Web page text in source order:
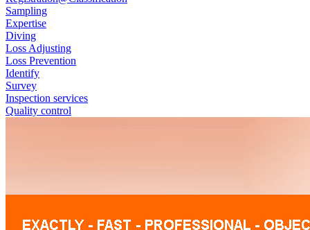
Sampling
Expertise
Diving
Loss Adjusting
Loss Prevention
Identify
Survey
Inspection services
Quality control